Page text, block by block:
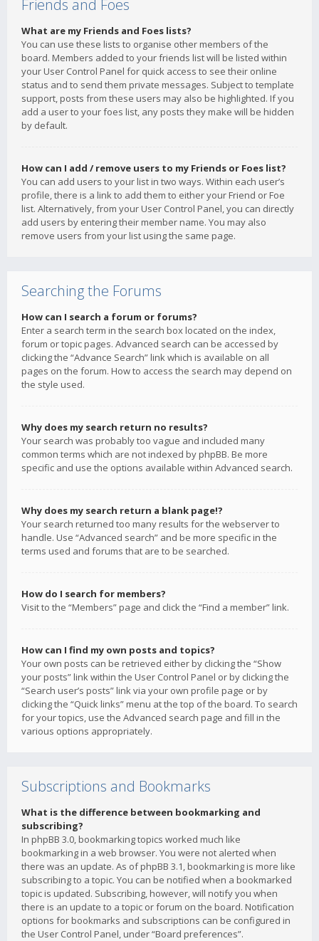
Friends and Foes
What are my Friends and Foes lists?
You can use these lists to organise other members of the
board. Members added to your friends list will be listed within
your User Control Panel for quick access to see their online
status and to send them private messages. Subject to template
support, posts from these users may also be highlighted. If you
add a user to your foes list, any posts they make will be hidden
by default.
How can I add / remove users to my Friends or Foes list?
You can add users to your list in two ways. Within each user’s
profile, there is a link to add them to either your Friend or Foe
list. Alternatively, from your User Control Panel, you can directly
add users by entering their member name. You may also
remove users from your list using the same page.
Searching the Forums
How can I search a forum or forums?
Enter a search term in the search box located on the index,
forum or topic pages. Advanced search can be accessed by
clicking the “Advance Search” link which is available on all
pages on the forum. How to access the search may depend on
the style used.
Why does my search return no results?
Your search was probably too vague and included many
common terms which are not indexed by phpBB. Be more
specific and use the options available within Advanced search.
Why does my search return a blank page!?
Your search returned too many results for the webserver to
handle. Use “Advanced search” and be more specific in the
terms used and forums that are to be searched.
How do I search for members?
Visit to the “Members” page and click the “Find a member” link.
How can I find my own posts and topics?
Your own posts can be retrieved either by clicking the “Show
your posts” link within the User Control Panel or by clicking the
“Search user’s posts” link via your own profile page or by
clicking the “Quick links” menu at the top of the board. To search
for your topics, use the Advanced search page and fill in the
various options appropriately.
Subscriptions and Bookmarks
What is the difference between bookmarking and
subscribing?
In phpBB 3.0, bookmarking topics worked much like
bookmarking in a web browser. You were not alerted when
there was an update. As of phpBB 3.1, bookmarking is more like
subscribing to a topic. You can be notified when a bookmarked
topic is updated. Subscribing, however, will notify you when
there is an update to a topic or forum on the board. Notification
options for bookmarks and subscriptions can be configured in
the User Control Panel, under “Board preferences”.